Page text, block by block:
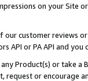
on your Site
customer reviews
API or PA API and
Product(s) or take
request or encourage